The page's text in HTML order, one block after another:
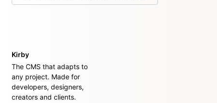
Kirby
The CMS that adapts to
any project. Made for
developers, designers,
creators and clients.